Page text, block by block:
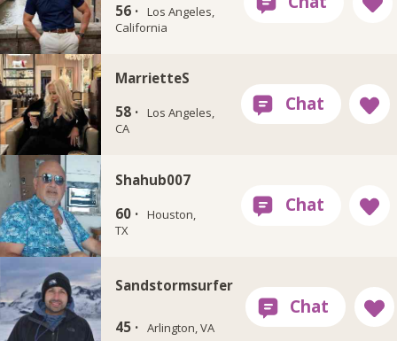
56 · Los Angeles,
California
MarrietteS
58 · Los Angeles,
CA
Shahub007
60 · Houston,
TX
Sandstormsurfer
45 · Arlington, VA